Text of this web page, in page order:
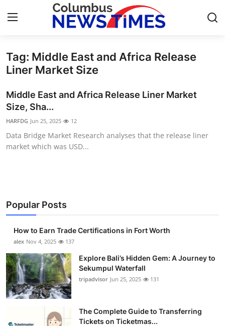
Home
Press Release
Contact
Privacy Policy
Health
Submit Press Release
Guest Posting
Crypto
Advertise with US
Tag: Middle East and Africa Release
Liner Market Size
Middle East and Africa Release Liner Market
Size, Sha...
HARFDG Jun 25, 2025 12
Data Bridge Market Research analyses that the release liner
market which was USD...
Popular Posts
How to Earn Trade Certifications in Fort Worth
alex Nov 4, 2025 137
Explore Bali’s Hidden Gem: A Journey to
Sekumpul Waterfall
tripadvisor Jun 25, 2025 131
The Complete Guide to Transferring
Tickets on Ticketmas...